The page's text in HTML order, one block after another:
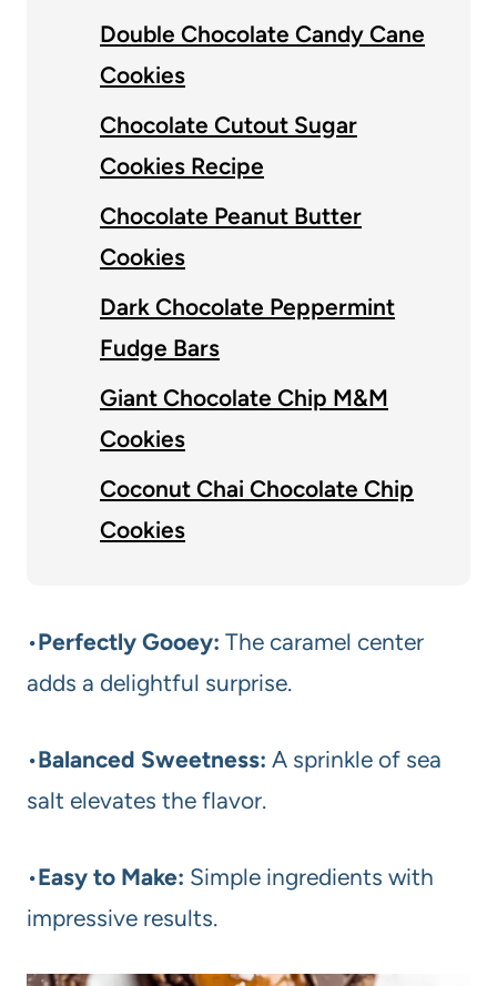
Double Chocolate Candy Cane
Cookies
Chocolate Cutout Sugar
Cookies Recipe
Chocolate Peanut Butter
Cookies
Dark Chocolate Peppermint
Fudge Bars
Giant Chocolate Chip M&M
Cookies
Coconut Chai Chocolate Chip
Cookies
•Perfectly Gooey: The caramel center
adds a delightful surprise.
•Balanced Sweetness: A sprinkle of sea
salt elevates the flavor.
•Easy to Make: Simple ingredients with
impressive results.